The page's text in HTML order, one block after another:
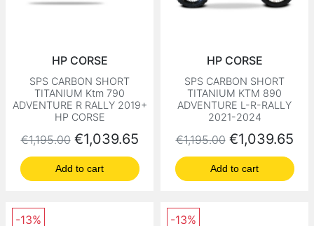
HP CORSE
SPS CARBON SHORT
TITANIUM Ktm 790
ADVENTURE R RALLY 2019+
HP CORSE
Regular price
€1,195.00 Price
€1,039.65
Add to cart
HP CORSE
SPS CARBON SHORT
TITANIUM KTM 890
ADVENTURE L-R-RALLY
2021-2024
Regular price
€1,195.00 Price
€1,039.65
Add to cart
-13% -13%